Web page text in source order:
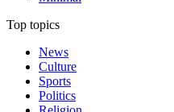
Top topics
News
Culture
Sports
Politics